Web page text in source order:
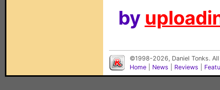
by
©1998-2026, Daniel Tonks.
Home
News Reviews